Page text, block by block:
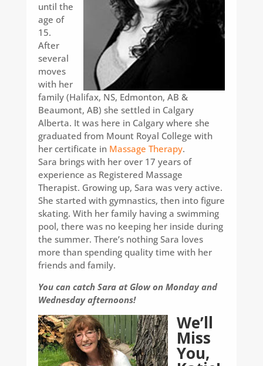
until the
age of
15.
After
several
moves
with her
family (Halifax, NS, Edmonton, AB &
Beaumont, AB) she settled in Calgary
Alberta. It was here in Calgary where she
graduated from Mount Royal College with
her certificate in Massage Therapy.
Sara brings with her over 17 years of
experience as Registered Massage
Therapist. Growing up, Sara was very active.
She started with gymnastics, then into figure
skating. With her family having a swimming
pool, there was no keeping her inside during
the summer. There’s nothing Sara loves
more than spending quality time with her
friends and family.
You can catch Sara at Glow on Monday and
Wednesday afternoons!
We’ll
Miss
You,